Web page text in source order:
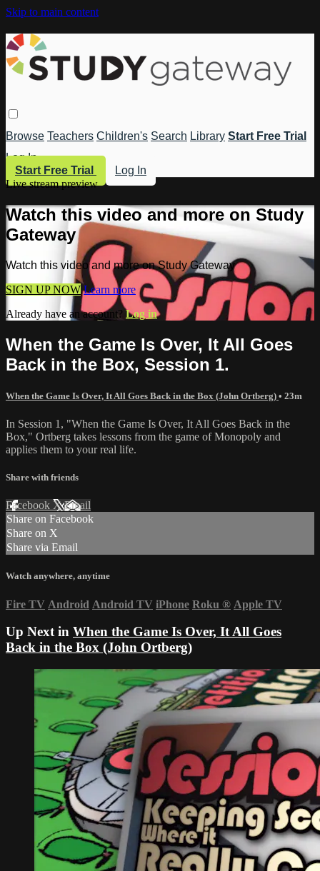
Skip to main content
Browse Teachers Children's Search Library Start Free Trial
Log In
Start Free Trial
Log In
Live stream preview
Watch this video and more on Study
Gateway
Watch this video and more on Study Gateway
SIGN UP NOW Learn more
Already have an account? Log in
When the Game Is Over, It All Goes
Back in the Box, Session 1.
When the Game Is Over, It All Goes Back in the Box (John Ortberg) • 23m
In Session 1, "When the Game Is Over, It All Goes Back in the
Box," Ortberg takes lessons from the game of Monopoly and
applies them to your real life.
Share with friends
Facebook XEmail
Share on Facebook
Share on X
Share via Email
Watch anywhere, anytime
Fire TV Android Android TV iPhone Roku ® Apple TV
Up Next in When the Game Is Over, It All Goes
Back in the Box (John Ortberg)